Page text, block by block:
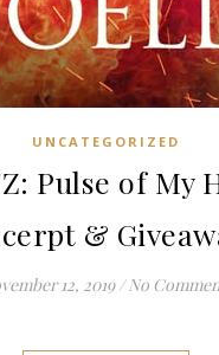
UNCATEGORIZED
Pulse of My
&
12, 2019 / No